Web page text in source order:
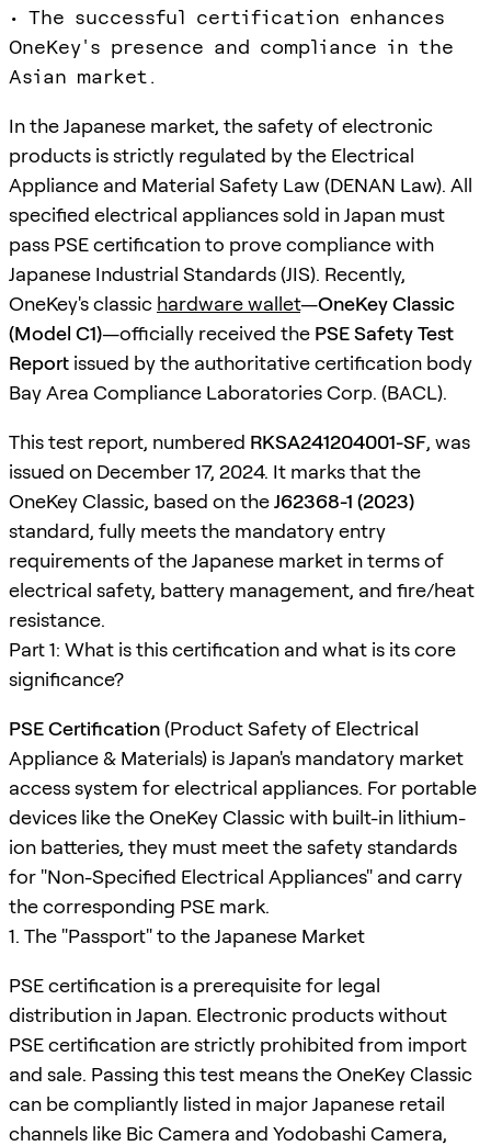
• The successful certification enhances
OneKey's presence and compliance in the
Asian market.
In the Japanese market, the safety of electronic
products is strictly regulated by the Electrical
Appliance and Material Safety Law (DENAN Law). All
specified electrical appliances sold in Japan must
pass PSE certification to prove compliance with
Japanese Industrial Standards (JIS). Recently,
OneKey's classic hardware wallet—OneKey Classic
(Model C1)—officially received the PSE Safety Test
Report issued by the authoritative certification body
Bay Area Compliance Laboratories Corp. (BACL).
This test report, numbered RKSA241204001-SF, was
issued on December 17, 2024. It marks that the
OneKey Classic, based on theJ62368-1 (2023)
standard, fully meets the mandatory entry
requirements of the Japanese market in terms of
electrical safety, battery management, and fire/heat
resistance.
Part 1: What is this certification and what is its core
significance?
PSE Certification(Product Safety of Electrical
Appliance & Materials) is Japan's mandatory market
access system for electrical appliances. For portable
devices like the OneKey Classic with built-in lithium-
ion batteries, they must meet the safety standards
for "Non-Specified Electrical Appliances" and carry
the corresponding PSE mark.
1. The "Passport" to the Japanese Market
PSE certification is a prerequisite for legal
distribution in Japan. Electronic products without
PSE certification are strictly prohibited from import
and sale. Passing this test means the OneKey Classic
can be compliantly listed in major Japanese retail
channels like Bic Camera and Yodobashi Camera,